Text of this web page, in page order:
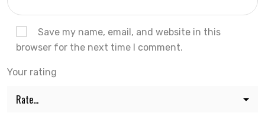
Save my name, email, and website in this
browser for the next time I comment.
Your rating